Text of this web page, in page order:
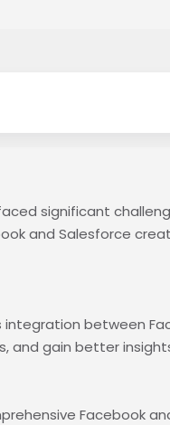
significant
and Salesforce
integration between
and gain better
Facebook